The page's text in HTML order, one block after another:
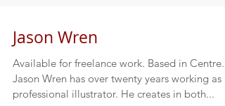
Jason Wren
Available for freelance work. Based in Centre.
Jason Wren has over twenty years working as a
professional illustrator. He creates in both...